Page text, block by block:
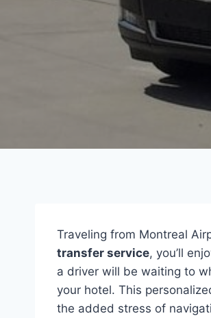
Traveling from Montreal
transfer service, you’ll
a driver will be waiting to
your hotel. This
the added stress of